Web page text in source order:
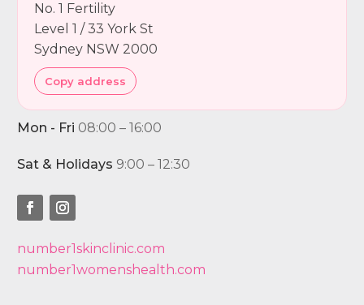
No. 1 Fertility
Level 1 / 33 York St
Sydney NSW 2000
Copy address
Mon - Fri 08:00 – 16:00
Sat & Holidays 9:00 – 12:30
number1skinclinic.com
number1womenshealth.com